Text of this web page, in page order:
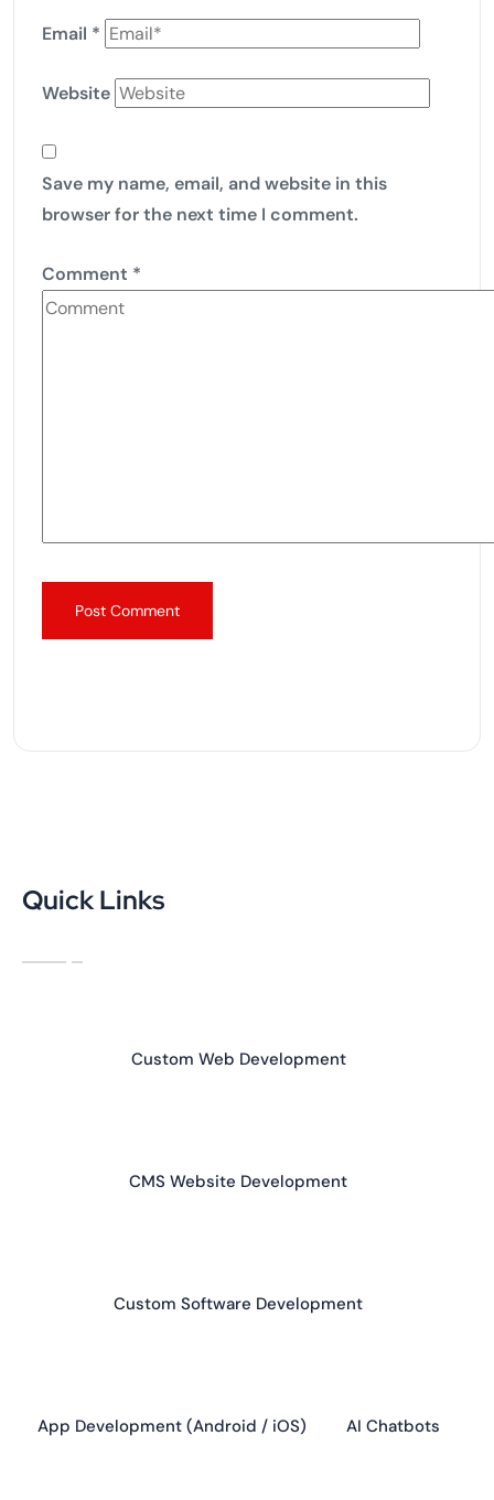
Email *
Website
Save my name, email, and website in this
browser for the next time I comment.
Comment *
Quick Links
Custom Web Development
CMS Website Development
Custom Software Development
App Development (Android / iOS) AI Chatbots